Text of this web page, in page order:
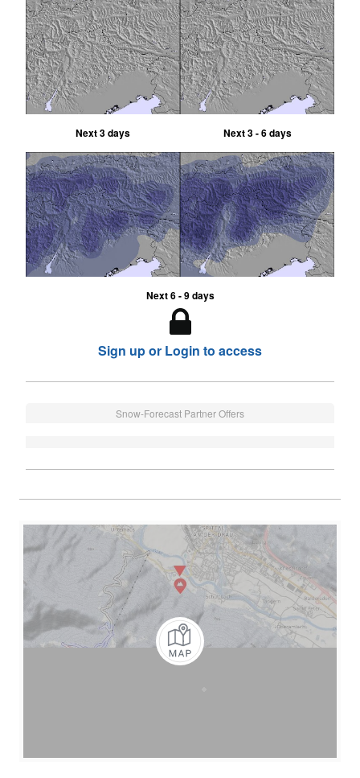
Next 3 days Next 3 - 6 days
Next 6 - 9 days
Sign up or Login to access
Snow-Forecast Partner Offers